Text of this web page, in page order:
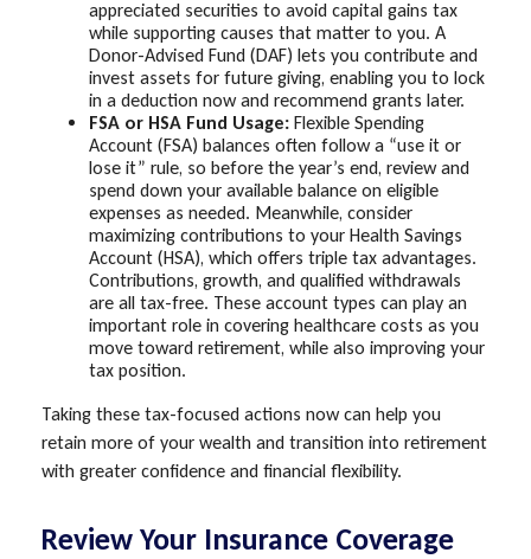
appreciated securities to avoid capital gains tax
while supporting causes that matter to you. A
Donor-Advised Fund (DAF) lets you contribute and
invest assets for future giving, enabling you to lock
in a deduction now and recommend grants later.
FSA or HSA Fund Usage: Flexible Spending
Account (FSA) balances often follow a “use it or
lose it” rule, so before the year’s end, review and
spend down your available balance on eligible
expenses as needed. Meanwhile, consider
maximizing contributions to your Health Savings
Account (HSA), which offers triple tax advantages.
Contributions, growth, and qualified withdrawals
are all tax-free. These account types can play an
important role in covering healthcare costs as you
move toward retirement, while also improving your
tax position.
Taking these tax-focused actions now can help you
retain more of your wealth and transition into retirement
with greater confidence and financial flexibility.
Review Your Insurance Coverage